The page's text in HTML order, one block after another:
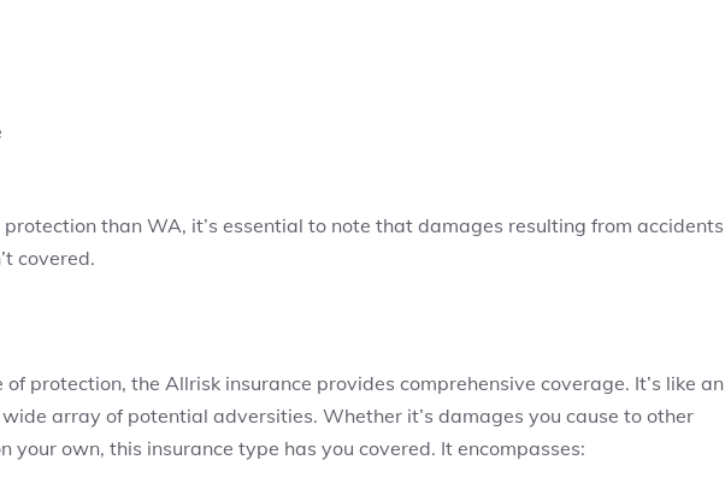
than WA, it’s essential to note that damages resulting from accidents
covered.
protection, the Allrisk insurance provides comprehensive coverage. It’s like an
array of potential adversities. Whether it’s damages you cause to other
your own, this insurance type has you covered. It encompasses: